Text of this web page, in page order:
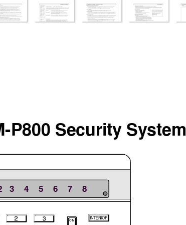
P800 Security System
3    4    5    6    7    8